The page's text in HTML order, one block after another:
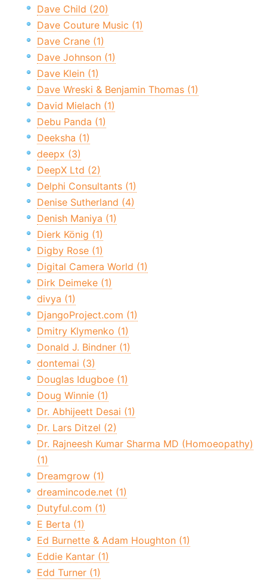
Dave Child (20)
Dave Couture Music (1)
Dave Crane (1)
Dave Johnson (1)
Dave Klein (1)
Dave Wreski & Benjamin Thomas (1)
David Mielach (1)
Debu Panda (1)
Deeksha (1)
deepx (3)
DeepX Ltd (2)
Delphi Consultants (1)
Denise Sutherland (4)
Denish Maniya (1)
Dierk König (1)
Digby Rose (1)
Digital Camera World (1)
Dirk Deimeke (1)
divya (1)
DjangoProject.com (1)
Dmitry Klymenko (1)
Donald J. Bindner (1)
dontemai (3)
Douglas Idugboe (1)
Doug Winnie (1)
Dr. Abhijeett Desai (1)
Dr. Lars Ditzel (2)
Dr. Rajneesh Kumar Sharma MD (Homoeopathy)
(1)
Dreamgrow (1)
dreamincode.net (1)
Dutyful.com (1)
E Berta (1)
Ed Burnette & Adam Houghton (1)
Eddie Kantar (1)
Edd Turner (1)